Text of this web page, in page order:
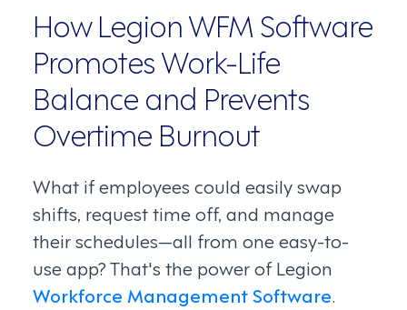
How Legion WFM Software
Promotes Work-Life
Balance and Prevents
Overtime Burnout
What if employees could easily swap
shifts, request time off, and manage
their schedules—all from one easy-to-
use app? That's the power of Legion
Workforce Management Software.